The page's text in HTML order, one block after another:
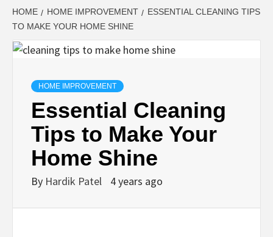
LATEST
UPDATES ON
BUSINESS,
SEO, HEALTH,
LAW &
HOME HOME IMPROVEMENT
ESSENTIAL CLEANING TIPS
TO MAKE YOUR HOME SHINE
HOME IMPROVEMENT
Essential Cleaning
Tips to Make Your
Home Shine
By Hardik Patel 4 years ago